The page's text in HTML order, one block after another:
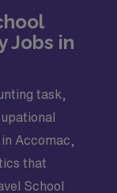
Jobs in
task,
Accomac,
that
School